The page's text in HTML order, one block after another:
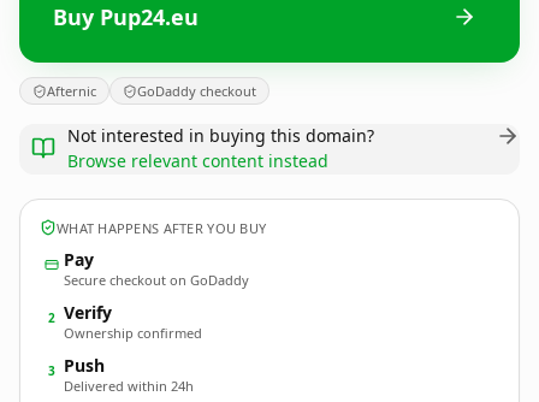
Buy Pup24.eu
Afternic GoDaddy checkout
Not interested in buying this domain?
Browse relevant content instead
WHAT HAPPENS AFTER YOU BUY
Pay
Secure checkout on GoDaddy
2 Verify
Ownership confirmed
3 Push
Delivered within 24h